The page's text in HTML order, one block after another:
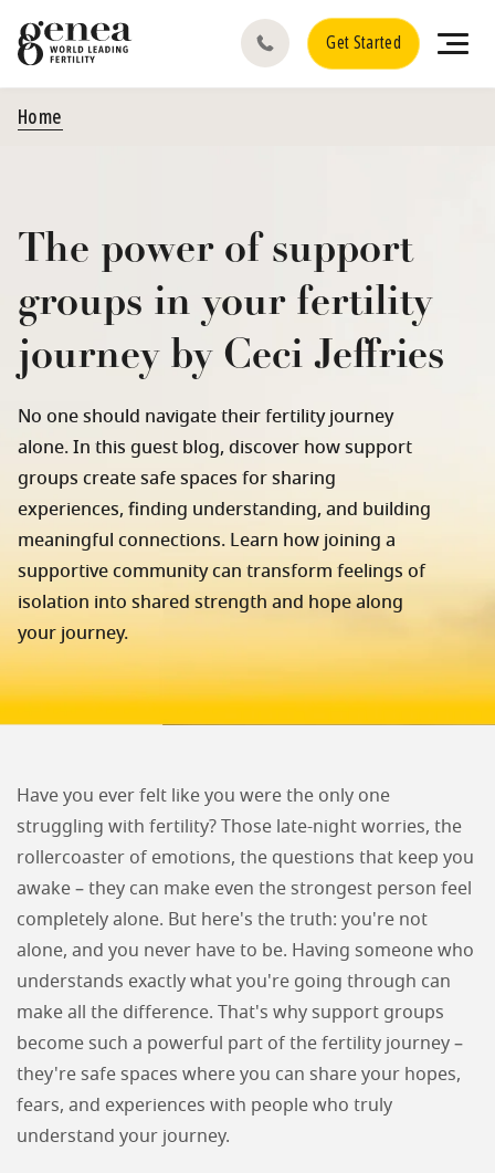
Get Started
Home
The power of support
groups in your fertility
journey by Ceci Jeffries
No one should navigate their fertility journey
alone. In this guest blog, discover how support
groups create safe spaces for sharing
experiences, finding understanding, and building
meaningful connections. Learn how joining a
supportive community can transform feelings of
isolation into shared strength and hope along
your journey.
Have you ever felt like you were the only one
struggling with fertility? Those late-night worries, the
rollercoaster of emotions, the questions that keep you
awake – they can make even the strongest person feel
completely alone. But here's the truth: you're not
alone, and you never have to be. Having someone who
understands exactly what you're going through can
make all the difference. That's why support groups
become such a powerful part of the fertility journey –
they're safe spaces where you can share your hopes,
fears, and experiences with people who truly
understand your journey.